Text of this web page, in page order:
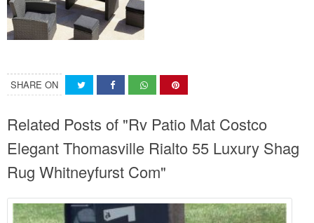
SHARE ON
Related Posts of "Rv Patio Mat Costco
Elegant Thomasville Rialto 55 Luxury Shag
Rug Whitneyfurst Com"